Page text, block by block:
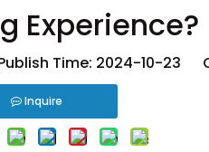
Experience?
Time: 2024-10-23
Inquire